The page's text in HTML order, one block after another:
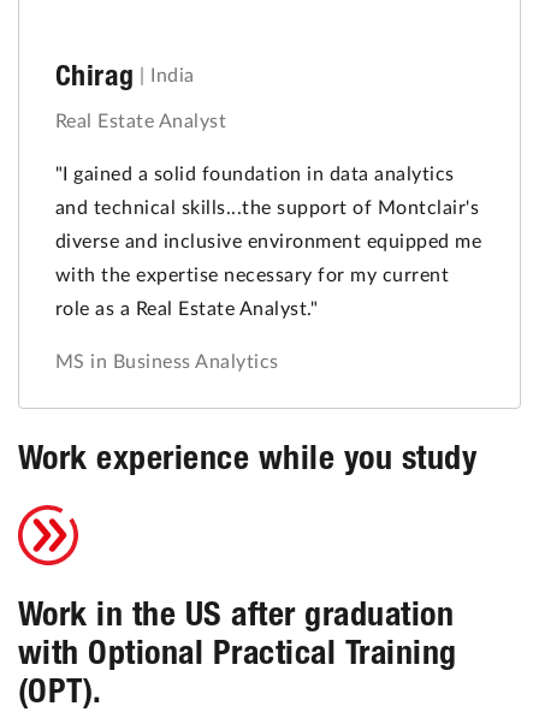
Chirag India
Real Estate Analyst
"I gained a solid foundation in data analytics
and technical skills...the support of Montclair's
diverse and inclusive environment equipped me
with the expertise necessary for my current
role as a Real Estate Analyst."
MS in Business Analytics
Work experience while you study
Work in the US after graduation
with Optional Practical Training
(OPT).